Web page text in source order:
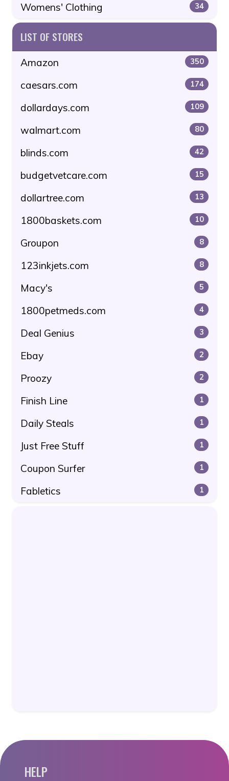
Womens' Clothing 34
LIST OF STORES
Amazon 350
caesars.com 174
dollardays.com 109
walmart.com 80
blinds.com 42
budgetvetcare.com 15
dollartree.com 13
1800baskets.com 10
Groupon 8
123inkjets.com 8
Macy's 5
1800petmeds.com 4
Deal Genius 3
Ebay 2
Proozy 2
Finish Line 1
Daily Steals 1
Just Free Stuff 1
Coupon Surfer 1
Fabletics 1
HELP